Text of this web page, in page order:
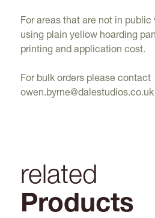
For areas that are not in public
using plain yellow hoarding
printing and application cost.
For bulk orders please contact
owen.byrne@dalestudios.co.uk
related
Products